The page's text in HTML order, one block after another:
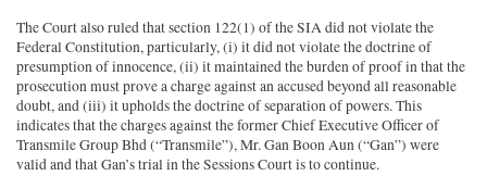
The Court also ruled that section 122(1) of the SIA did not violate the
Federal Constitution, particularly, (i) it did not violate the doctrine of
presumption of innocence, (ii) it maintained the burden of proof in that the
prosecution must prove a charge against an accused beyond all reasonable
doubt, and (iii) it upholds the doctrine of separation of powers. This
indicates that the charges against the former Chief Executive Officer of
Transmile Group Bhd (“Transmile”), Mr. Gan Boon Aun (“Gan”) were
valid and that Gan’s trial in the Sessions Court is to continue.